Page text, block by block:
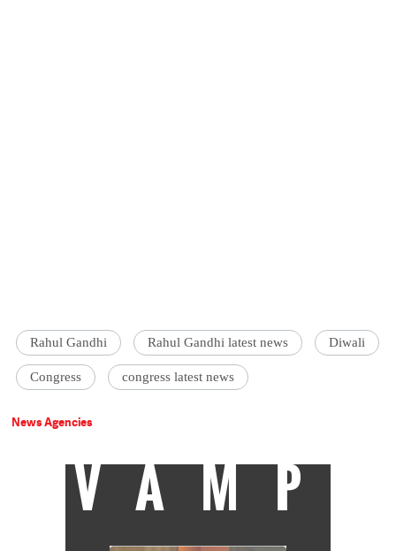
Rahul Gandhi Rahul Gandhi latest news Diwali
Congress congress latest news
News Agencies
VAMP